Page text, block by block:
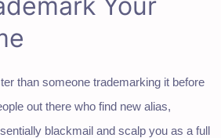
than someone trademarking it before
out there who find new alias,
blackmail and scalp you as a full